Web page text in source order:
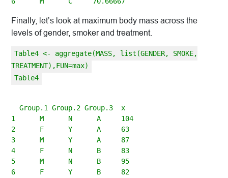
Finally, let’s look at maximum body mass across the
levels of gender, smoker and treatment.
Table4 <- aggregate(MASS, list(GENDER, SMOKE,
TREATMENT),FUN=max)
Table4
  Group.1 Group.2 Group.3  x
1      M      N      A     104
2      F      Y      A     63
3      M      Y      A     87
4      F      N      B     83
5      M      N      B     95
6      F      Y      B     82